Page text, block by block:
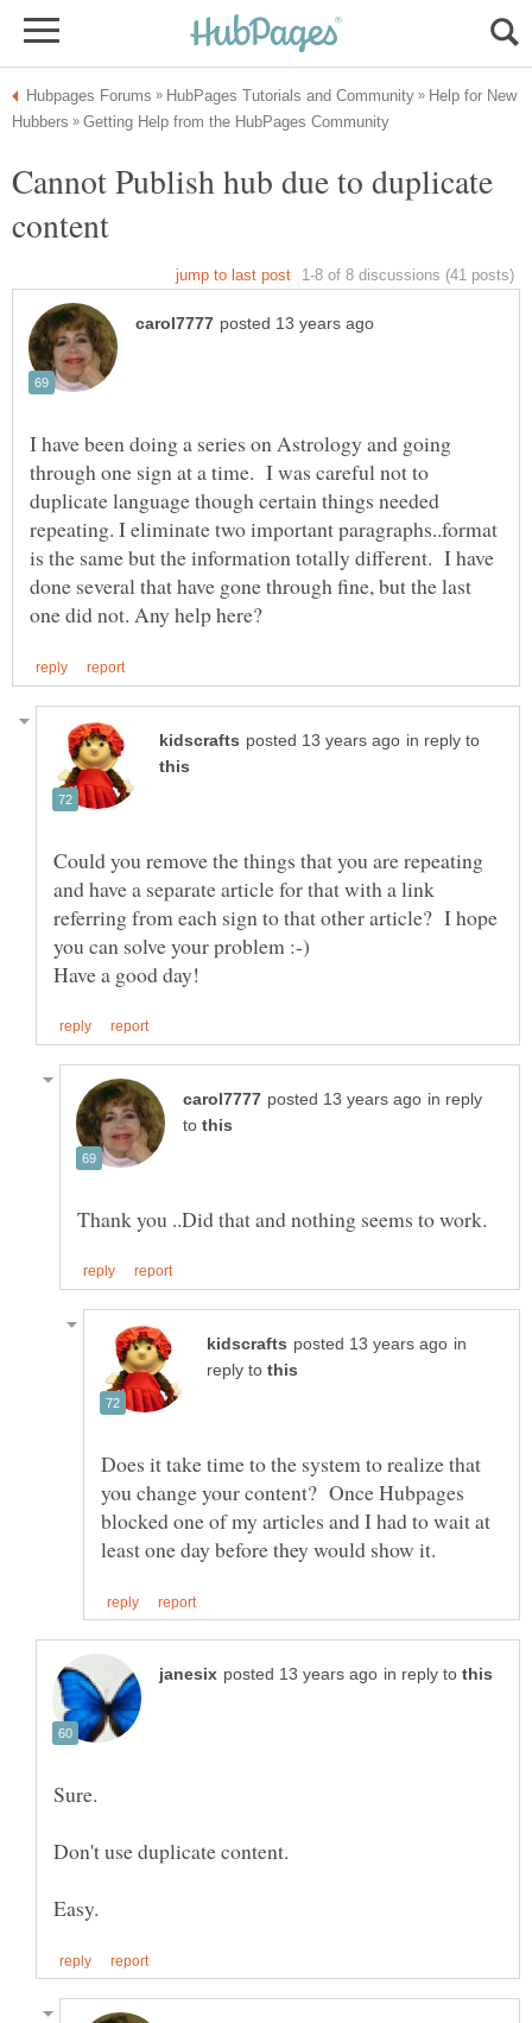
Help for New
Cannot Publish hub due to duplicate
I have been doing a series on Astrology and going
through one sign at a time. I was careful not to
duplicate language though certain things needed
repeating. I eliminate two important paragraphs..format
is the same but the information totally different. I have
done several that have gone through fine, but the last
in reply to
Could you remove the things that you are repeating
and have a separate article for that with a link
referring from each sign to that other article? I hope
in reply
to
in
reply to
Does it take time to the system to realize that
you change your content? Once Hubpages
blocked one of my articles and I had to wait at
in reply to